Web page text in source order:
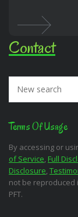
Contact
Terms Of Usage
By accessing or
of Service, Full
Disclosure,
not be
PFT.